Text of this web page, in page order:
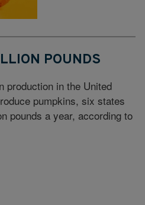
POUNDS
production in the United
pumpkins, six states
pounds a year, according to